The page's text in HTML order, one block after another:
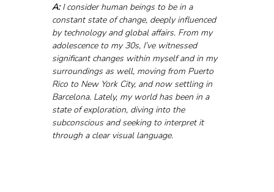
A: I consider human beings to be in a
constant state of change, deeply influenced
by technology and global affairs. From my
adolescence to my 30s, I’ve witnessed
significant changes within myself and in my
surroundings as well, moving from Puerto
Rico to New York City, and now settling in
Barcelona. Lately, my world has been in a
state of exploration, diving into the
subconscious and seeking to interpret it
through a clear visual language.